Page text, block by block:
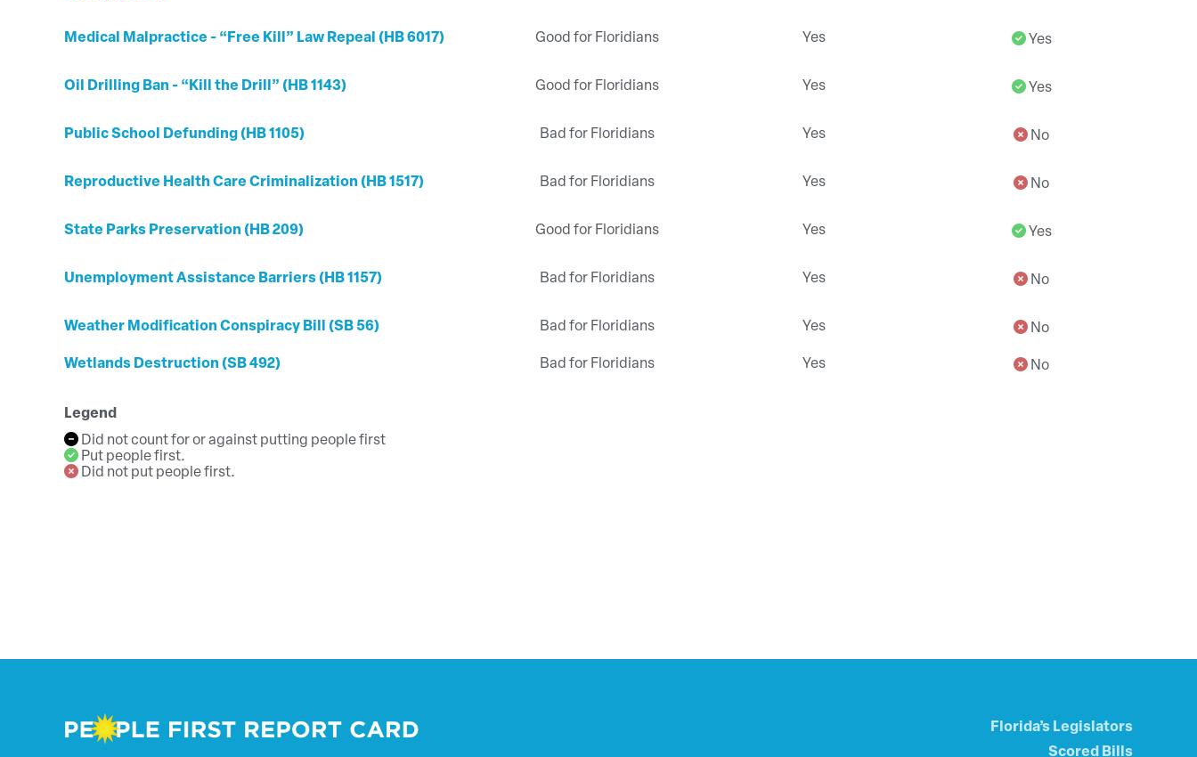
Medical Malpractice - “Free Kill” Law Repeal (HB 6017) Good for Floridians Yes Yes
Oil Drilling Ban - “Kill the Drill” (HB 1143) Good for Floridians Yes Yes
Public School Defunding (HB 1105) Bad for Floridians Yes No
Reproductive Health Care Criminalization (HB 1517) Bad for Floridians Yes No
State Parks Preservation (HB 209) Good for Floridians Yes Yes
Unemployment Assistance Barriers (HB 1157) Bad for Floridians Yes No
Weather Modification Conspiracy Bill (SB 56) Bad for Floridians Yes No
Wetlands Destruction (SB 492) Bad for Floridians Yes No
Legend
Did not count for or against putting people first
Put people first.
Did not put people first.
Florida’s Legislators
Scored Bills